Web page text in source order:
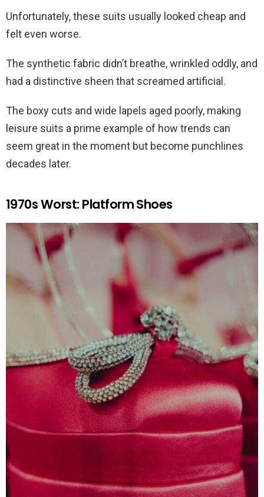
Unfortunately, these suits usually looked cheap and
felt even worse.
The synthetic fabric didn’t breathe, wrinkled oddly, and
had a distinctive sheen that screamed artificial.
The boxy cuts and wide lapels aged poorly, making
leisure suits a prime example of how trends can
seem great in the moment but become punchlines
decades later.
1970s Worst: Platform Shoes